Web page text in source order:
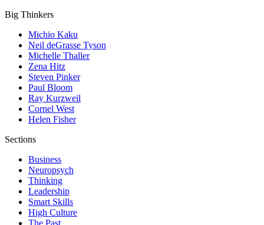
Big Thinkers
Michio Kaku
Neil deGrasse Tyson
Michelle Thaller
Zena Hitz
Steven Pinker
Paul Bloom
Ray Kurzweil
Cornel West
Helen Fisher
Sections
Business
Neuropsych
Thinking
Leadership
Smart Skills
High Culture
The Past